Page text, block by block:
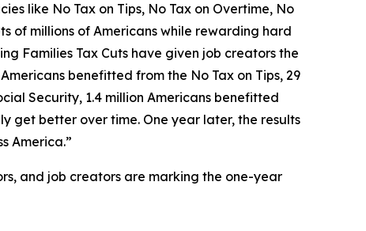
like No Tax on Tips, No Tax on Overtime, No
of millions of Americans while rewarding hard
Families Tax Cuts have given job creators the
benefitted from the No Tax on Tips, 29
Security, 1.4 million Americans benefitted
get better over time. One year later, the results
America.”
and job creators are marking the one-year